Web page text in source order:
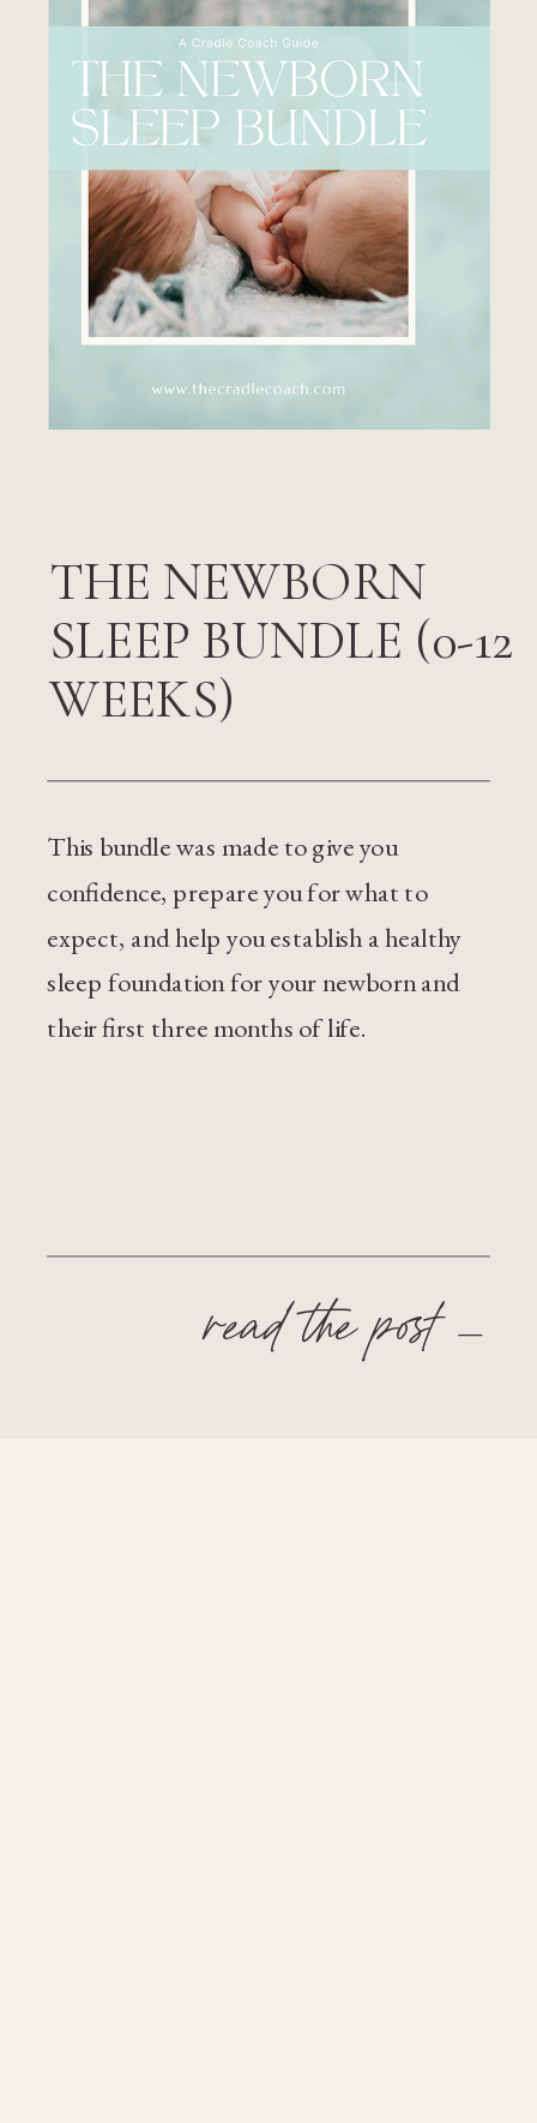
THE NEWBORN
SLEEP BUNDLE (0-12
WEEKS)
This bundle was made to give you
confidence, prepare you for what to
expect, and help you establish a healthy
sleep foundation for your newborn and
their first three months of life.
read the post —